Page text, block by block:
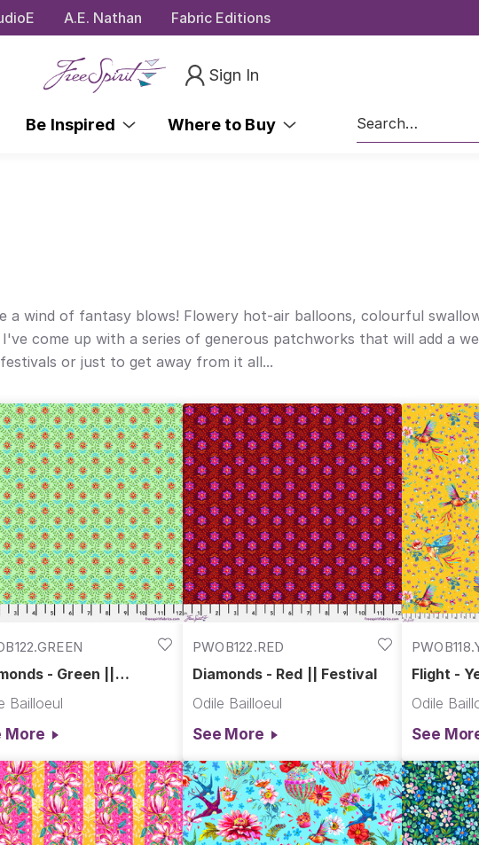
A.E. Nathan Fabric Editions
Sign In
Be Inspired Where to Buy
Search
wind of fantasy blows! Flowery hot-air balloons, colourful
come up with a series of generous patchworks that will add a
or just to get away from it all...
- Green ||
Bailloeul
More
PWOB122.RED
Diamonds - Red || Festival
Odile Bailloeul
See More
Flight -
Odile
See